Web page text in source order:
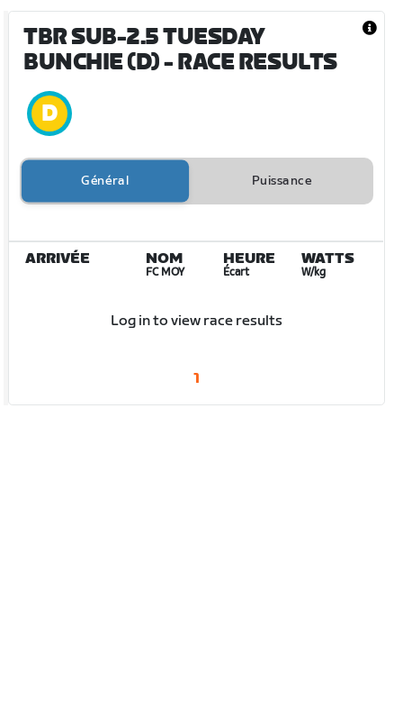
TBR SUB-2.5 TUESDAY
BUNCHIE (D)- RACE RESULTS
Général Puissance
ARRIVÉE NOM
FC MOY
HEURE
Écart
WATTS
W/kg
Log in to view race results
1